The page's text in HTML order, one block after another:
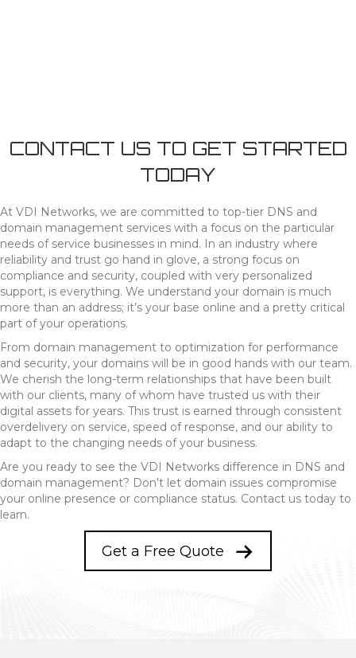
CONTACT US TO GET STARTED
TODAY
At VDI Networks, we are committed to top-tier DNS and
domain management services with a focus on the particular
needs of service businesses in mind. In an industry where
reliability and trust go hand in glove, a strong focus on
compliance and security, coupled with very personalized
support, is everything. We understand your domain is much
more than an address; it’s your base online and a pretty critical
part of your operations.
From domain management to optimization for performance
and security, your domains will be in good hands with our team.
We cherish the long-term relationships that have been built
with our clients, many of whom have trusted us with their
digital assets for years. This trust is earned through consistent
overdelivery on service, speed of response, and our ability to
adapt to the changing needs of your business.
Are you ready to see the VDI Networks difference in DNS and
domain management? Don’t let domain issues compromise
your online presence or compliance status. Contact us today to
learn.
Get a Free Quote